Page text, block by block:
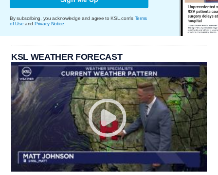
By subscribing, you acknowledge and agree to KSL.com's Terms
of Use and Privacy Notice
KSL WEATHER FORECAST